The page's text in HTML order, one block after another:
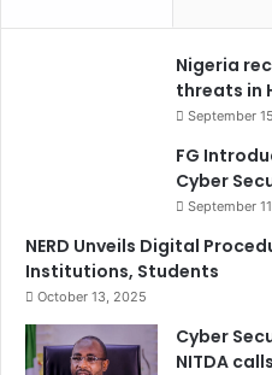
Nigeria
threats in
September
FG
Cyber
September
NERD Unveils Digital
Institutions, Students
October 13, 2025
Cyber
NITDA